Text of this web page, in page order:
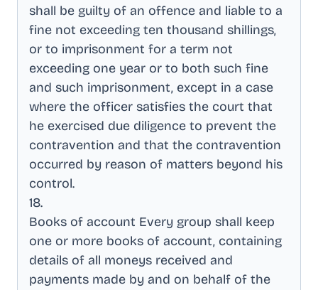
shall be guilty of an offence and liable to a
fine not exceeding ten thousand shillings,
or to imprisonment for a term not
exceeding one year or to both such fine
and such imprisonment, except in a case
where the officer satisfies the court that
he exercised due diligence to prevent the
contravention and that the contravention
occurred by reason of matters beyond his
control.
18.
Books of account Every group shall keep
one or more books of account, containing
details of all moneys received and
payments made by and on behalf of the